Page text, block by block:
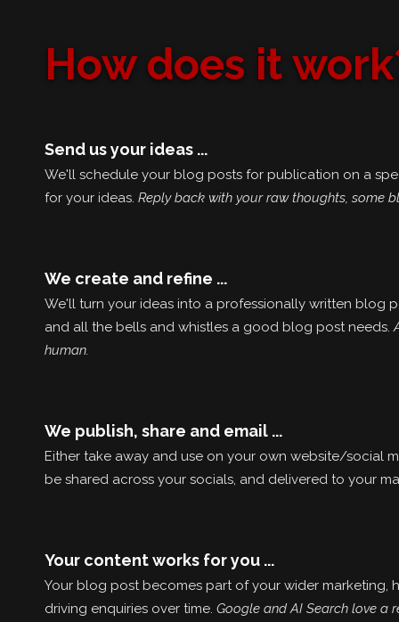
How does it
Send us your ideas ...
We'll schedule your blog posts for publication on a
for your ideas. Reply back with your raw thoughts, some
We create and refine ...
We'll turn your ideas into a professionally written blog
and all the bells and whistles a good blog post needs.
human.
We publish, share and email ...
Either take away and use on your own website/social
be shared across your socials, and delivered to your
Your content works for you ...
Your blog post becomes part of your wider marketing,
driving enquiries over time. Google and AI Search love a